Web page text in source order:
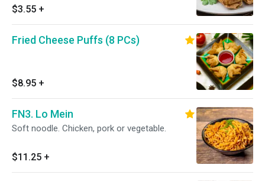
$3.55 +
Fried Cheese Puffs (8 PCs)
$8.95 +
FN3. Lo Mein
Soft noodle. Chicken, pork or vegetable.
$11.25 +